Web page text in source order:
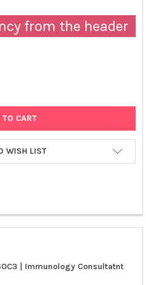
from the header
PIG C3 ELISA KIT | E-60C3
OF GUINEA PIG C3 ELISA KIT |
WISH LIST
| Immunology Consultatnt